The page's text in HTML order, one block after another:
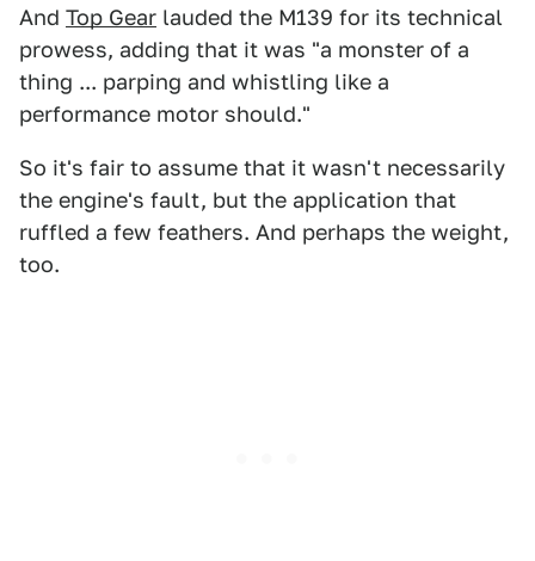
And Top Gear lauded the M139 for its technical
prowess, adding that it was "a monster of a
thing ... parping and whistling like a
performance motor should."
So it's fair to assume that it wasn't necessarily
the engine's fault, but the application that
ruffled a few feathers. And perhaps the weight,
too.